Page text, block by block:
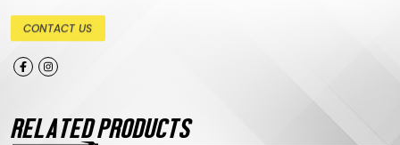
CONTACT US
RELATED PRODUCTS